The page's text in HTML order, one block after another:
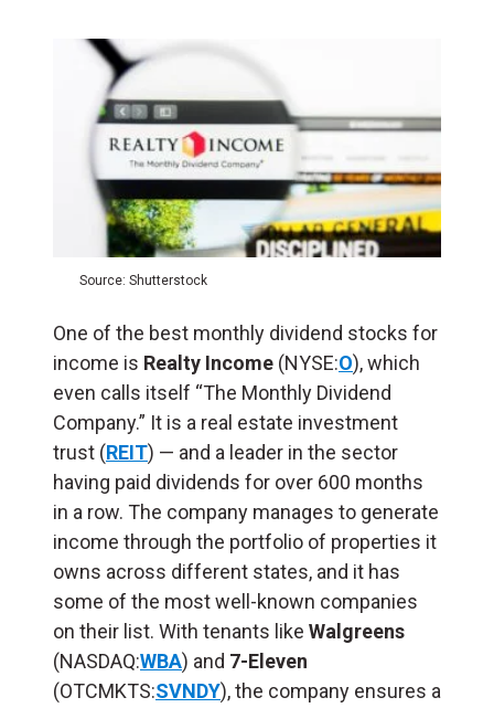
Source: Shutterstock
One of the best monthly dividend stocks for
income is Realty Income (NYSE:O), which
even calls itself “The Monthly Dividend
Company.” It is a real estate investment
trust (REIT) — and a leader in the sector
having paid dividends for over 600 months
in a row. The company manages to generate
income through the portfolio of properties it
owns across different states, and it has
some of the most well-known companies
on their list. With tenants like Walgreens
(NASDAQ:WBA) and 7-Eleven
(OTCMKTS:SVNDY), the company ensures a